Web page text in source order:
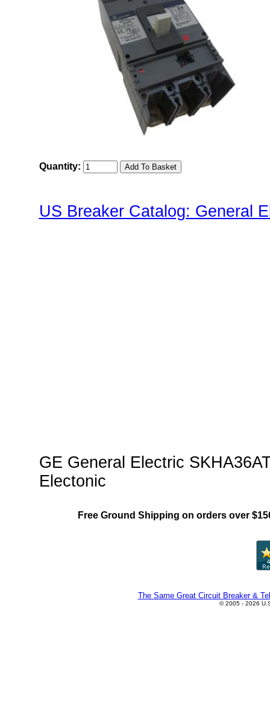
Quantity:
US Breaker Catalog: General
GE General Electric
Electonic
Free Ground Shipping on orders over
The Same Great Circuit Breaker &
© 2005 - 2026